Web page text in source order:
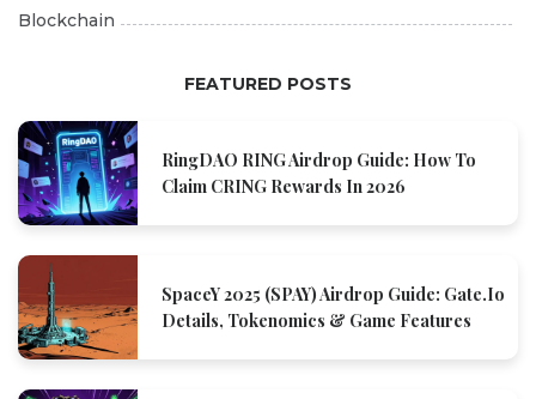
Blockchain
FEATURED POSTS
RingDAO RING Airdrop Guide: How To
Claim CRING Rewards In 2026
SpaceY 2025 (SPAY) Airdrop Guide: Gate.io
Details, Tokenomics & Game Features